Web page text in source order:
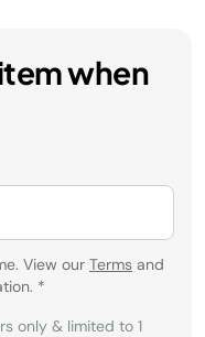
when
View our Terms and
*
only & limited to 1